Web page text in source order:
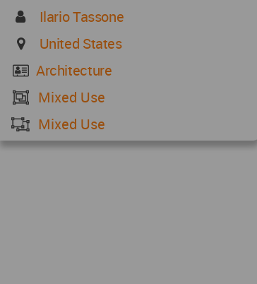
Ilario Tassone
United States
Architecture
Mixed Use
Mixed Use